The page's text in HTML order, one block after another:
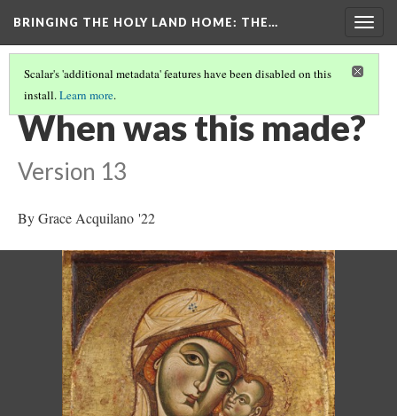
BRINGING THE HOLY LAND HOME: THE…
Scalar's 'additional metadata' features have been disabled on this
install.Learn more.
THE VIRGIN AND CHILD (HUAM 1926.41)
When was this made?
Version 13
By Grace Acquilano '22